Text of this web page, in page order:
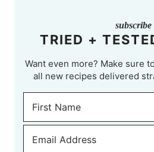
subscribe
TRIED +
Want even more? Make sure
all new recipes delivered